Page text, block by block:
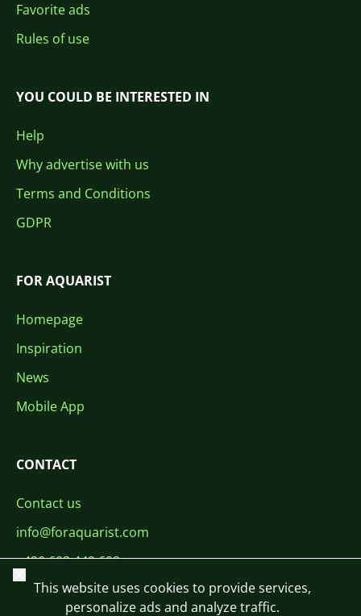
Favorite ads
Rules of use
YOU COULD BE INTERESTED IN
Help
Why advertise with us
Terms and Conditions
GDPR
FOR AQUARIST
Homepage
Inspiration
News
Mobile App
CONTACT
Contact us
info@foraquarist.com
+420 603 449 602
Close
This website uses cookies to provide services,
personalize ads and analyze traffic.